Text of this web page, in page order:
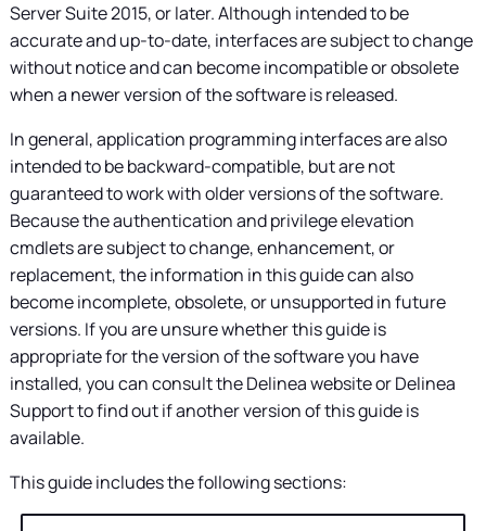
Server Suite2015, or later. Although intended to be
accurate and up-to-date, interfaces are subject to change
without notice and can become incompatible or obsolete
when a newer version of the software is released.
In general, application programming interfaces are also
intended to be backward-compatible, but are not
guaranteed to work with older versions of the software.
Because the authentication and privilege elevation
cmdlets are subject to change, enhancement, or
replacement, the information in this guide can also
become incomplete, obsolete, or unsupported in future
versions. If you are unsure whether this guide is
appropriate for the version of the software you have
installed, you can consult theDelineawebsite orDelinea
Support to find out if another version of this guide is
available.
This guide includes the following sections: